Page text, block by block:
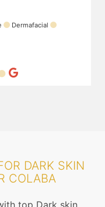
DARK SKIN
COLABA
top Dark skin